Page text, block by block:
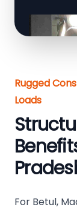
Rugged
Loads
For Betul,